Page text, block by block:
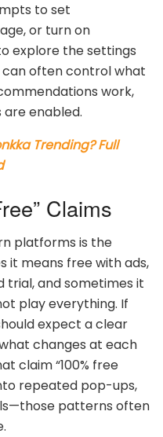
to set
or turn on
explore the settings
often control what
work,
enabled.
Trending? Full
Claims
platforms is the
it means free with ads,
trial, and sometimes it
play everything. If
expect a clear
changes at each
claim “100% free
repeated pop-ups,
patterns often